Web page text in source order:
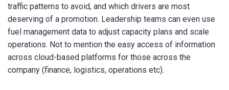
traffic patterns to avoid, and which drivers are most
deserving of a promotion. Leadership teams can even use
fuel management data to adjust capacity plans and scale
operations. Not to mention the easy access of information
across cloud-based platforms for those across the
company (finance, logistics, operations etc).